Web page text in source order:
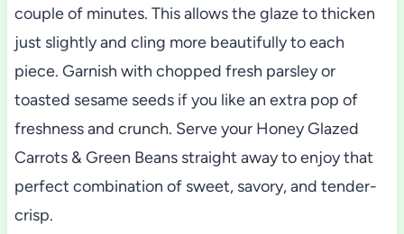
couple of minutes. This allows the glaze to thicken
just slightly and cling more beautifully to each
piece. Garnish with chopped fresh parsley or
toasted sesame seeds if you like an extra pop of
freshness and crunch. Serve your Honey Glazed
Carrots & Green Beans straight away to enjoy that
perfect combination of sweet, savory, and tender-
crisp.